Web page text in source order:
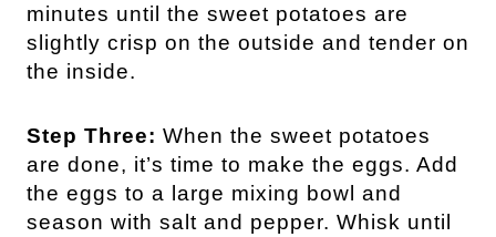
minutes until the sweet potatoes are
slightly crisp on the outside and tender on
the inside.
Step Three: When the sweet potatoes
are done, it’s time to make the eggs. Add
the eggs to a large mixing bowl and
season with salt and pepper. Whisk until